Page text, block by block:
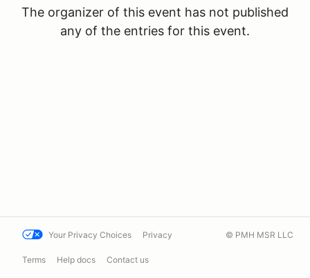
The organizer of this event has not published
any of the entries for this event.
Your Privacy Choices Privacy
Terms Help docs Contact us
© PMH MSR LLC